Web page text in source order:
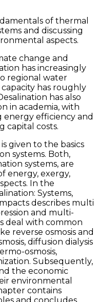
of thermal
and discussing
aspects.
change and
has increasingly
regional water
has roughly
has also
in academia, with
energy efficiency and
capital costs.
given to the basics
systems. Both,
systems, are
energy, exergy,
In the
Systems,
describes multi
and multi-
deal with common
reverse osmosis and
diffusion dialysis
osmosis,
Subsequently,
the economic
environmental
contains